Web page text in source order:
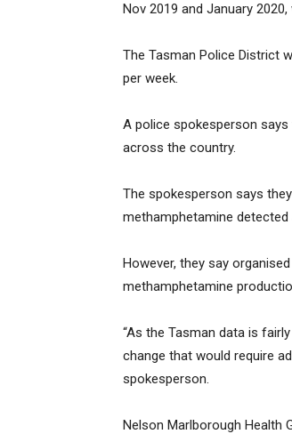
Nov 2019 and January
The Tasman Police District
per week.
A police spokesperson says
across the country.
The spokesperson says
methamphetamine
However, they say
methamphetamine
“As the Tasman data is
change that would require
spokesperson.
Nelson Marlborough Health